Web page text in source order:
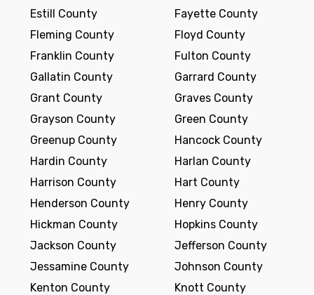
Estill County
Fayette County
Fleming County
Floyd County
Franklin County
Fulton County
Gallatin County
Garrard County
Grant County
Graves County
Grayson County
Green County
Greenup County
Hancock County
Hardin County
Harlan County
Harrison County
Hart County
Henderson County
Henry County
Hickman County
Hopkins County
Jackson County
Jefferson County
Jessamine County
Johnson County
Kenton County
Knott County